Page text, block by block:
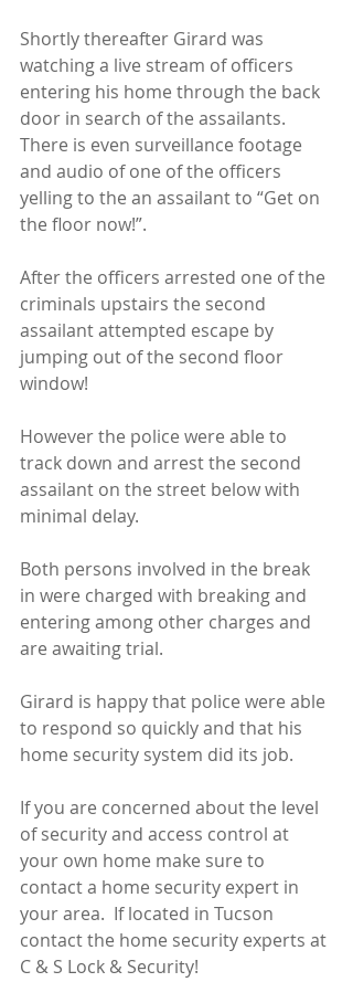
Shortly thereafter Girard was
watching a live stream of officers
entering his home through the back
door in search of the assailants.
There is even surveillance footage
and audio of one of the officers
yelling to the an assailant to “Get on
the floor now!”.
After the officers arrested one of the
criminals upstairs the second
assailant attempted escape by
jumping out of the second floor
window!
However the police were able to
track down and arrest the second
assailant on the street below with
minimal delay.
Both persons involved in the break
in were charged with breaking and
entering among other charges and
are awaiting trial.
Girard is happy that police were able
to respond so quickly and that his
home security system did its job.
If you are concerned about the level
of security and access control at
your own home make sure to
contact a home security expert in
your area.  If located in Tucson
contact the home security experts at
C & S Lock & Security!